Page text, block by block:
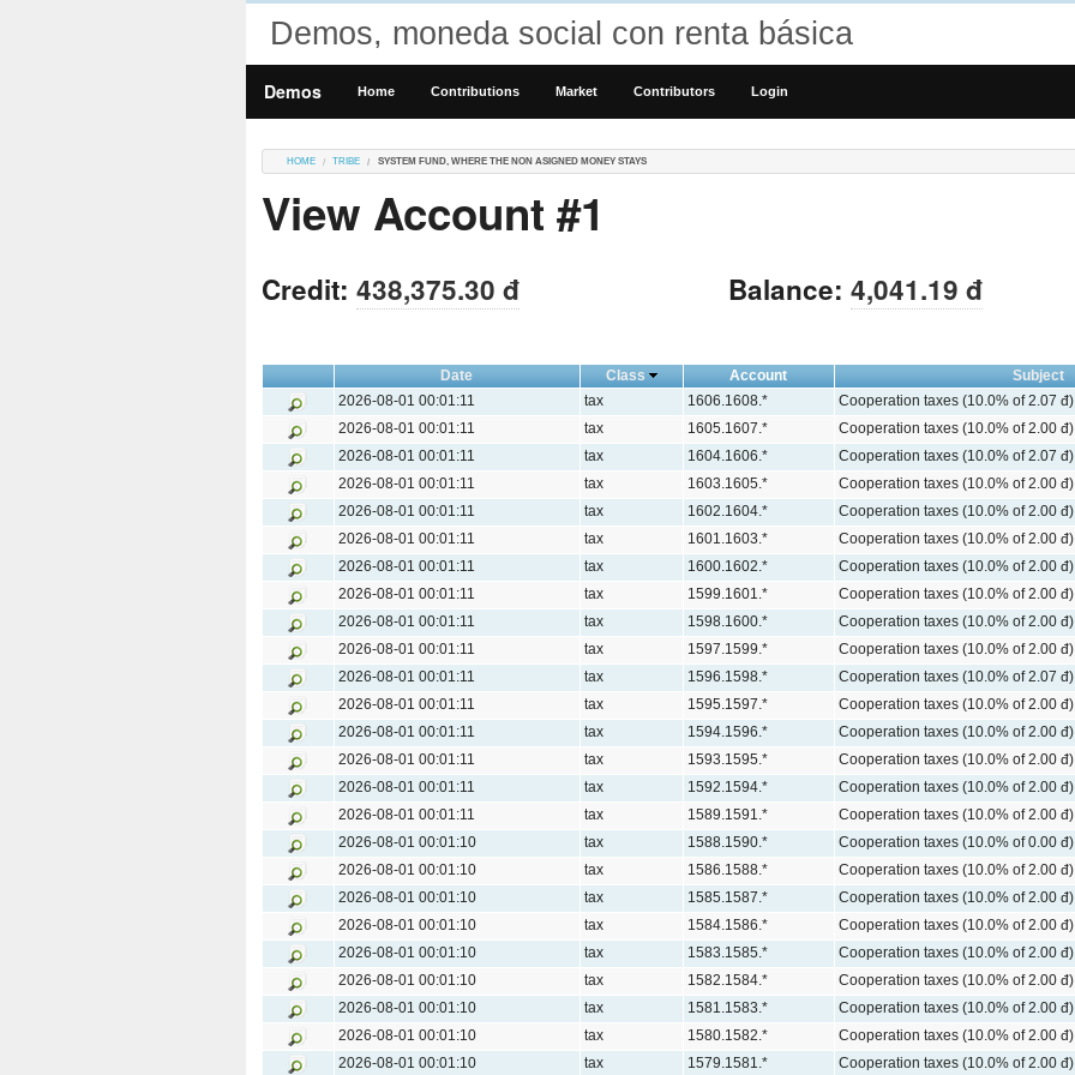
Demos, moneda social con renta básica
Demos Home Contributions Market Contributors Login
HOME TRIBE SYSTEM FUND, WHERE THE NON ASIGNED MONEY STAYS
View Account #1
Credit: 438,375.30 đ Balance: 4,041.19 đ
Date Class Account Subject
2026-08-01 00:01:11
tax 1606.1608.* Cooperation taxes (10.0% of 2.07 đ)
2026-08-01 00:01:11
tax 1605.1607.* Cooperation taxes (10.0% of 2.00 đ)
2026-08-01 00:01:11
tax 1604.1606.* Cooperation taxes (10.0% of 2.07 đ)
2026-08-01 00:01:11
tax 1603.1605.* Cooperation taxes (10.0% of 2.00 đ)
2026-08-01 00:01:11
tax 1602.1604.* Cooperation taxes (10.0% of 2.00 đ)
2026-08-01 00:01:11
tax 1601.1603.* Cooperation taxes (10.0% of 2.00 đ)
2026-08-01 00:01:11
tax 1600.1602.* Cooperation taxes (10.0% of 2.00 đ)
2026-08-01 00:01:11
tax 1599.1601.* Cooperation taxes (10.0% of 2.00 đ)
2026-08-01 00:01:11
tax 1598.1600.* Cooperation taxes (10.0% of 2.00 đ)
2026-08-01 00:01:11
tax 1597.1599.* Cooperation taxes (10.0% of 2.00 đ)
2026-08-01 00:01:11
tax 1596.1598.* Cooperation taxes (10.0% of 2.07 đ)
2026-08-01 00:01:11
tax 1595.1597.* Cooperation taxes (10.0% of 2.00 đ)
2026-08-01 00:01:11
tax 1594.1596.* Cooperation taxes (10.0% of 2.00 đ)
2026-08-01 00:01:11
tax 1593.1595.* Cooperation taxes (10.0% of 2.00 đ)
2026-08-01 00:01:11
tax 1592.1594.* Cooperation taxes (10.0% of 2.00 đ)
2026-08-01 00:01:11
tax 1589.1591.* Cooperation taxes (10.0% of 2.00 đ)
2026-08-01 00:01:10
tax 1588.1590.* Cooperation taxes (10.0% of 0.00 đ)
2026-08-01 00:01:10
tax 1586.1588.* Cooperation taxes (10.0% of 2.00 đ)
2026-08-01 00:01:10
tax 1585.1587.* Cooperation taxes (10.0% of 2.00 đ)
2026-08-01 00:01:10
tax 1584.1586.* Cooperation taxes (10.0% of 2.00 đ)
2026-08-01 00:01:10
tax 1583.1585.* Cooperation taxes (10.0% of 2.00 đ)
2026-08-01 00:01:10
tax 1582.1584.* Cooperation taxes (10.0% of 2.00 đ)
2026-08-01 00:01:10
tax 1581.1583.* Cooperation taxes (10.0% of 2.00 đ)
2026-08-01 00:01:10
tax 1580.1582.* Cooperation taxes (10.0% of 2.00 đ)
2026-08-01 00:01:10
tax 1579.1581.* Cooperation taxes (10.0% of 2.00 đ)